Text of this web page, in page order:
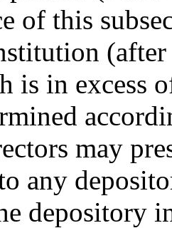
of this
is in excess
may
any
depository